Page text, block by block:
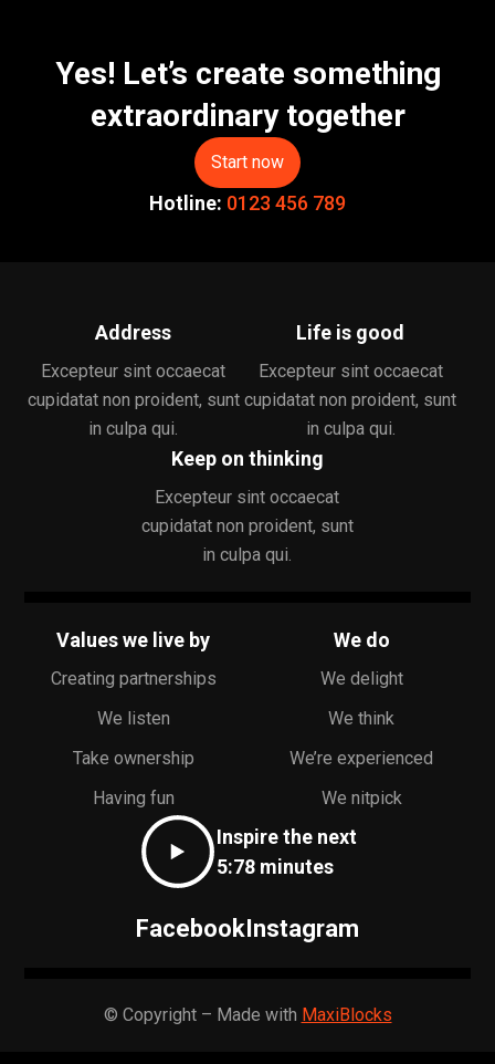
Yes! Let’s create something
extraordinary together
Start now
Hotline: 0123 456 789
Address
Excepteur sint occaecat
cupidatat non proident, sunt
in culpa qui.
Life is good
Excepteur sint occaecat
cupidatat non proident, sunt
in culpa qui.
Keep on thinking
Excepteur sint occaecat
cupidatat non proident, sunt
in culpa qui.
Values we live by
Creating partnerships
We listen
Take ownership
Having fun
We do
We delight
We think
We’re experienced
We nitpick
Inspire the next
5:78 minutes
FacebookInstagram
© Copyright – Made with MaxiBlocks